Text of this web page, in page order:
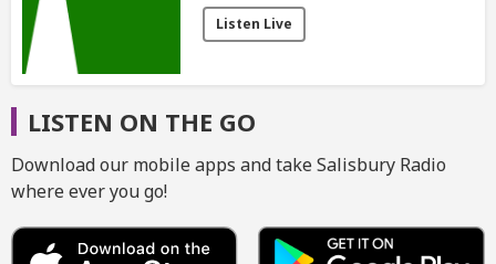
Listen Live
LISTEN ON THE GO
Download our mobile apps and take Salisbury Radio
where ever you go!